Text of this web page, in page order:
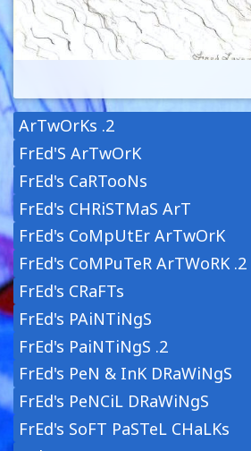
ArTwOrKs .2
FrEd'S ArTwOrK
FrEd's CaRTooNs
FrEd's CHRiSTMaS ArT
FrEd's CoMpUtEr ArTwOrK
FrEd's CoMPuTeR ArTWoRK .2
FrEd's CRaFTs
FrEd's PAiNTiNgS
FrEd's PaiNTiNgS .2
FrEd's PeN & InK DRaWiNgS
FrEd's PeNCiL DRaWiNgS
FrEd's SoFT PaSTeL CHaLKs